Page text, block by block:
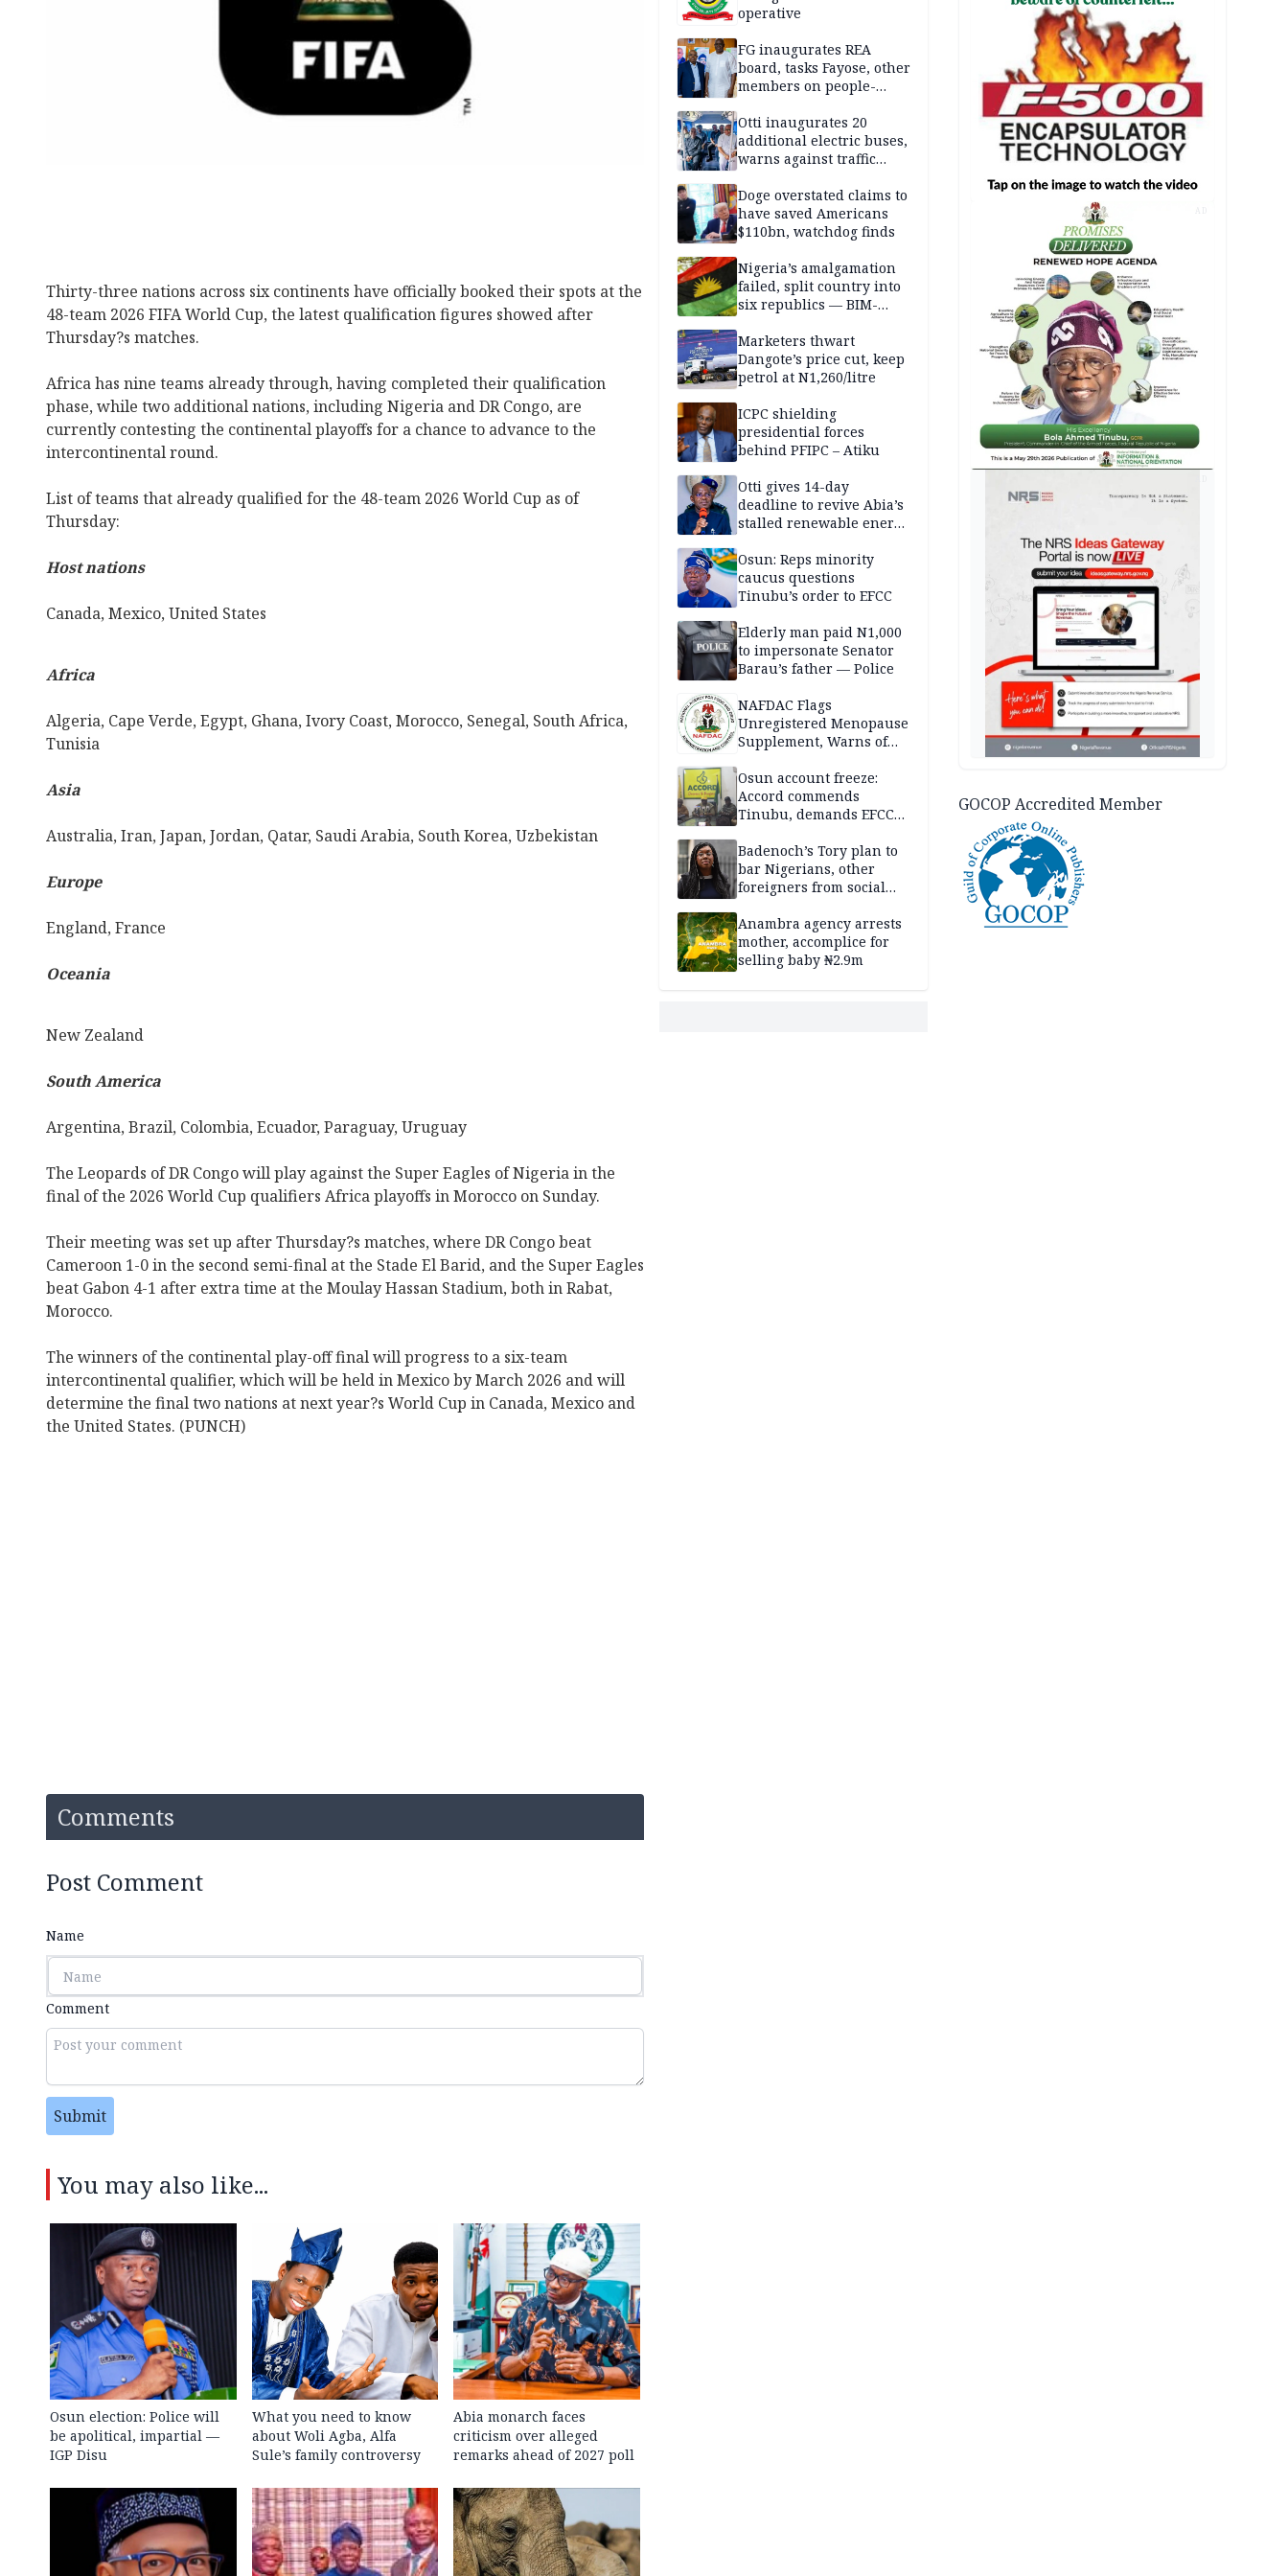
Thirty-three nations across six continents have officially booked their spots at the
48-team 2026 FIFA World Cup, the latest qualification figures showed after
Thursday?s matches.
Africa has nine teams already through, having completed their qualification
phase, while two additional nations, including Nigeria and DR Congo, are
currently contesting the continental playoffs for a chance to advance to the
intercontinental round.
List of teams that already qualified for the 48-team 2026 World Cup as of
Thursday:
Host nations
Canada, Mexico, United States
Africa
Algeria, Cape Verde, Egypt, Ghana, Ivory Coast, Morocco, Senegal, South Africa,
Tunisia
Asia
Australia, Iran, Japan, Jordan, Qatar, Saudi Arabia, South Korea, Uzbekistan
Europe
England, France
Oceania
New Zealand
South America
Argentina, Brazil, Colombia, Ecuador, Paraguay, Uruguay
The Leopards of DR Congo will play against the Super Eagles of Nigeria in the
final of the 2026 World Cup qualifiers Africa playoffs in Morocco on Sunday.
Their meeting was set up after Thursday?s matches, where DR Congo beat
Cameroon 1-0 in the second semi-final at the Stade El Barid, and the Super Eagles
beat Gabon 4-1 after extra time at the Moulay Hassan Stadium, both in Rabat,
Morocco.
The winners of the continental play-off final will progress to a six-team
intercontinental qualifier, which will be held in Mexico by March 2026 and will
determine the final two nations at next year?s World Cup in Canada, Mexico and
the United States. (PUNCH)
Comments
Post Comment
Name
Comment
Submit
You may also like...
Osun election: Police will
be apolitical, impartial —
IGP Disu
What you need to know
about Woli Agba, Alfa
Sule’s family controversy
Abia monarch faces
criticism over alleged
remarks ahead of 2027 poll
operative
FG inaugurates REA
board, tasks Fayose, other
members on people-
Otti inaugurates 20
additional electric buses,
warns against traffic
Doge overstated claims to
have saved Americans
$110bn, watchdog finds
Nigeria’s amalgamation
failed, split country into
six republics — BIM-
Marketers thwart
Dangote’s price cut, keep
petrol at N1,260/litre
ICPC shielding
presidential forces
behind PFIPC – Atiku
Otti gives 14-day
deadline to revive Abia’s
stalled renewable energy
Osun: Reps minority
caucus questions
Tinubu’s order to EFCC
Elderly man paid N1,000
to impersonate Senator
Barau’s father — Police
NAFDAC Flags
Unregistered Menopause
Supplement, Warns of
Osun account freeze:
Accord commends
Tinubu, demands EFCC
Badenoch’s Tory plan to
bar Nigerians, other
foreigners from social
Anambra agency arrests
mother, accomplice for
selling baby ₦2.9m
AD
GOCOP Accredited Member